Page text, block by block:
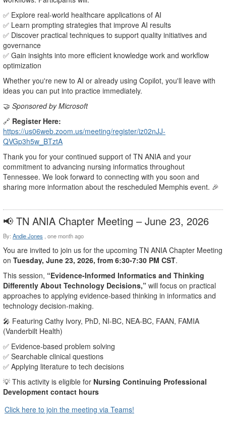
✅ Explore real-world healthcare applications of AI
✅ Learn prompting strategies that improve AI results
✅ Discover practical techniques to support quality initiatives and
governance
✅ Gain insights into more efficient knowledge work and workflow
optimization
Whether you're new to AI or already using Copilot, you'll leave with
ideas you can put into practice immediately.
🤝 Sponsored by Microsoft
🔗 Register Here:
https://us06web.zoom.us/meeting/register/iz02nJJ-
QVGp3h5w_BTztA
Thank you for your continued support of TN ANIA and your
commitment to advancing nursing informatics throughout
Tennessee. We look forward to connecting with you soon and
sharing more information about the rescheduled Memphis event. 🎉
📢 TN ANIA Chapter Meeting – June 23, 2026
By: Andie Jones , one month ago
You are invited to join us for the upcoming TN ANIA Chapter Meeting
on Tuesday, June 23, 2026, from 6:30-7:30 PM CST.
This session, “Evidence‑Informed Informatics and Thinking
Differently About Technology Decisions,” will focus on practical
approaches to applying evidence‑based thinking in informatics and
technology decision‑making.
🎤 Featuring Cathy Ivory, PhD, NI‑BC, NEA‑BC, FAAN, FAMIA
(Vanderbilt Health)
✅ Evidence‑based problem solving
✅ Searchable clinical questions
✅ Applying literature to tech decisions
💡 This activity is eligible for Nursing Continuing Professional
Development contact hours
Click here to join the meeting via Teams!